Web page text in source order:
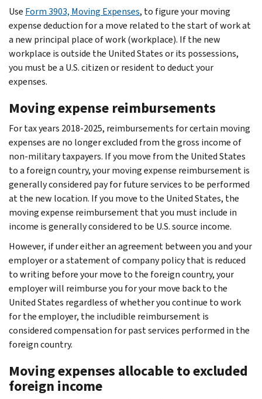
Use Form 3903, Moving Expenses, to figure your moving
expense deduction for a move related to the start of work at
a new principal place of work (workplace). If the new
workplace is outside the United States or its possessions,
you must be a U.S. citizen or resident to deduct your
expenses.
Moving expense reimbursements
For tax years 2018-2025, reimbursements for certain moving
expenses are no longer excluded from the gross income of
non-military taxpayers. If you move from the United States
to a foreign country, your moving expense reimbursement is
generally considered pay for future services to be performed
at the new location. If you move to the United States, the
moving expense reimbursement that you must include in
income is generally considered to be U.S. source income.
However, if under either an agreement between you and your
employer or a statement of company policy that is reduced
to writing before your move to the foreign country, your
employer will reimburse you for your move back to the
United States regardless of whether you continue to work
for the employer, the includible reimbursement is
considered compensation for past services performed in the
foreign country.
Moving expenses allocable to excluded
foreign income